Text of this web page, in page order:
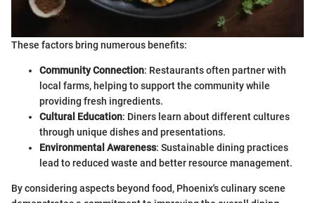
These factors bring numerous benefits:
Community Connection: Restaurants often partner with
local farms, helping to support the community while
providing fresh ingredients.
Cultural Education: Diners learn about different cultures
through unique dishes and presentations.
Environmental Awareness: Sustainable dining practices
lead to reduced waste and better resource management.
By considering aspects beyond food, Phoenix's culinary scene